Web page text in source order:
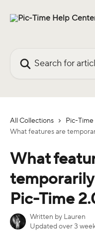
All Collections
Pic-Time
What features are
What
Pic-Time
Written by Lauren
Updated over 3